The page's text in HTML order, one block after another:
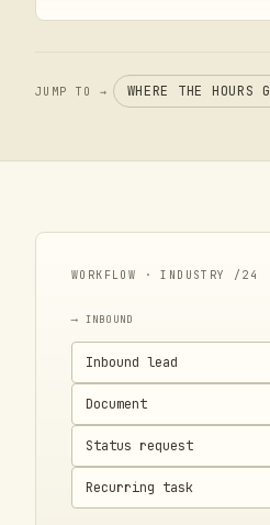
JUMP TO → WHERE THE HOURS
WORKFLOW · INDUSTRY / 24
⟶ INBOUND
Inbound lead
Document
Status request
Recurring task